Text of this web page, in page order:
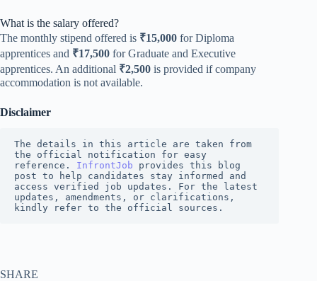
What is the salary offered?
The monthly stipend offered is ₹15,000 for Diploma
apprentices and ₹17,500 for Graduate and Executive
apprentices. An additional ₹2,500 is provided if company
accommodation is not available.
Disclaimer
The details in this article are taken from
the official notification for easy
reference. InfrontJob provides this blog
post to help candidates stay informed and
access verified job updates. For the latest
updates, amendments, or clarifications,
kindly refer to the official sources.
SHARE